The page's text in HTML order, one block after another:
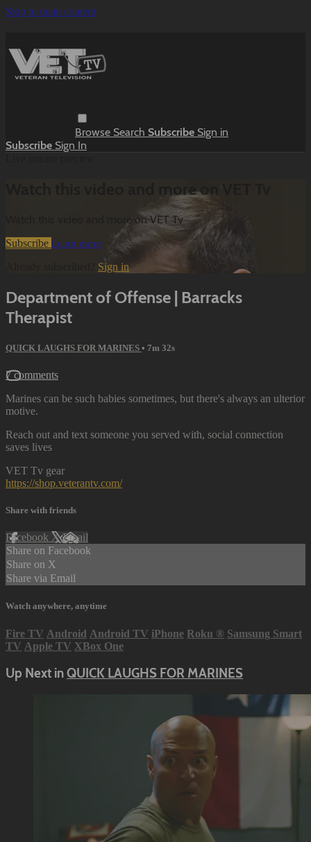
Skip to main content
Browse Search Subscribe Sign in
Subscribe Sign In
Watch this video and more on VET Tv
Watch this video and more on VET Tv
Subscribe Learn more
Sign in
Department of Offense | Barracks
Therapist
QUICK LAUGHS FOR MARINES • 7m 32s
7 comments
Marines can be such babies sometimes, but there's always an ulterior
motive.
Reach out and text someone you served with, social connection
saves lives
VET Tv gear
https://shop.veterantv.com/
Share with friends
Facebook XEmail
Share on Facebook
Share on X
Share via Email
Watch anywhere, anytime
Fire TV Android Android TV iPhone Roku ® Samsung Smart
TV Apple TV XBox One
Up Next inQUICK LAUGHS FOR MARINES